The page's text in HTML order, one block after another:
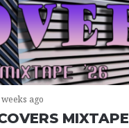
weeks ago